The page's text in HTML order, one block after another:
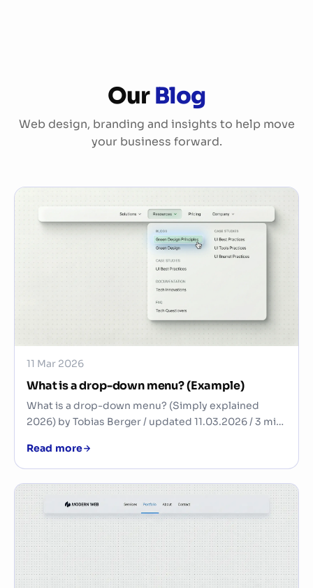
About Us
Blog
FAQ
Our Blog
Web design, branding and insights to help move
your business forward.
11 Mar 2026
What is a drop-down menu? (Example)
What is a drop-down menu? (Simply explained
2026) by Tobias Berger / updated 11.03.2026 / 3 min.
Read more